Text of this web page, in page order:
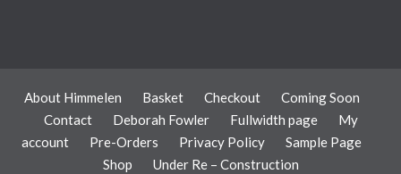
About Himmelen Basket Checkout
Coming Soon
Contact
Deborah Fowler Fullwidth page
My
account
Pre-Orders Privacy Policy
Sample Page
Shop
Under Re – Construction